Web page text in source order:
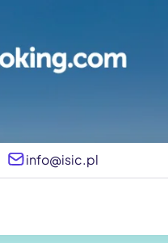
info@isic.pl